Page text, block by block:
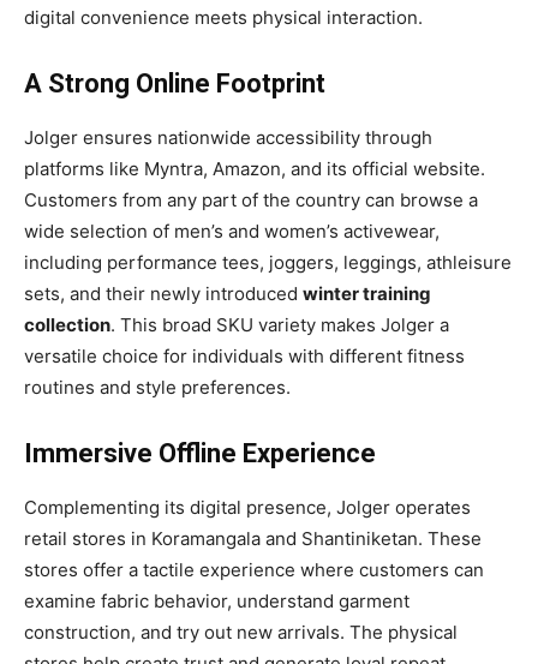
digital convenience meets physical interaction.
A Strong Online Footprint
Jolger ensures nationwide accessibility through
platforms like Myntra, Amazon, and its official website.
Customers from any part of the country can browse a
wide selection of men’s and women’s activewear,
including performance tees, joggers, leggings, athleisure
sets, and their newly introduced winter training
collection. This broad SKU variety makes Jolger a
versatile choice for individuals with different fitness
routines and style preferences.
Immersive Offline Experience
Complementing its digital presence, Jolger operates
retail stores in Koramangala and Shantiniketan. These
stores offer a tactile experience where customers can
examine fabric behavior, understand garment
construction, and try out new arrivals. The physical